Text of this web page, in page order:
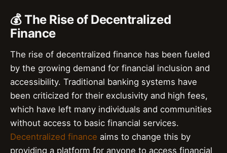
💰 The Rise of Decentralized
Finance
The rise of decentralized finance has been fueled
by the growing demand for financial inclusion and
accessibility. Traditional banking systems have
been criticized for their exclusivity and high fees,
which have left many individuals and communities
without access to basic financial services.
Decentralized finance aims to change this by
providing a platform for anyone to access financial